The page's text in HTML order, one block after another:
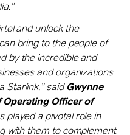
and unlock the
bring to the people of
by the incredible and
and organizations
Starlink,” said Gwynne
Operating Officer of
played a pivotal role in
with them to complement